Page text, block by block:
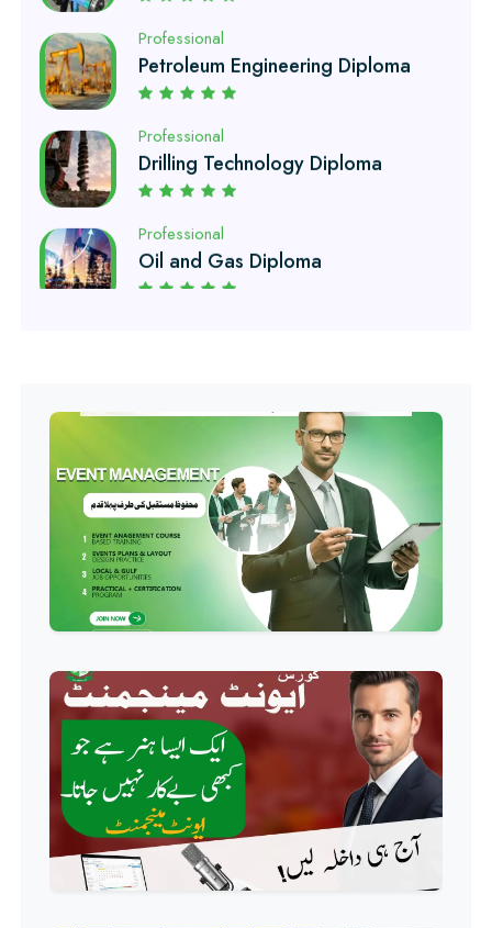
Professional
Drilling Technology Diploma
Professional
Oil and Gas Diploma
Professional
Software Engineering Diploma
Event Management Course
Professional
HR Management Course
Quality Management System
Course
Professional
AC Technician Course
Professional
HVAC Technician Course